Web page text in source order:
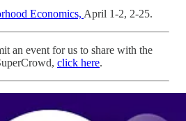
Economics, April 1-2, 2-25.
an event for us to share with the
click here.